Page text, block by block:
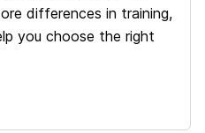
differences in training,
you choose the right